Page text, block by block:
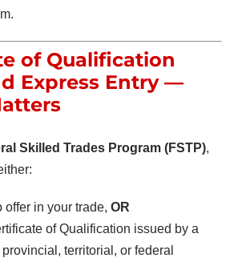
of Qualification
Express Entry —
Skilled Trades Program (FSTP),
offer in your trade, OR
of Qualification issued by a
territorial, or federal